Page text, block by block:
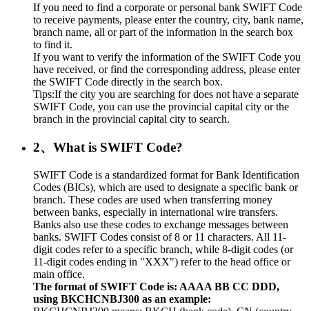
If you need to find a corporate or personal bank SWIFT Code
to receive payments, please enter the country, city, bank name,
branch name, all or part of the information in the search box
to find it.
If you want to verify the information of the SWIFT Code you
have received, or find the corresponding address, please enter
the SWIFT Code directly in the search box.
Tips:If the city you are searching for does not have a separate
SWIFT Code, you can use the provincial capital city or the
branch in the provincial capital city to search.
2、What is SWIFT Code?
SWIFT Code is a standardized format for Bank Identification
Codes (BICs), which are used to designate a specific bank or
branch. These codes are used when transferring money
between banks, especially in international wire transfers.
Banks also use these codes to exchange messages between
banks. SWIFT Codes consist of 8 or 11 characters. All 11-
digit codes refer to a specific branch, while 8-digit codes (or
11-digit codes ending in "XXX") refer to the head office or
main office.
The format of SWIFT Code is: AAAA BB CC DDD,
using BKCHCNBJ300 as an example: